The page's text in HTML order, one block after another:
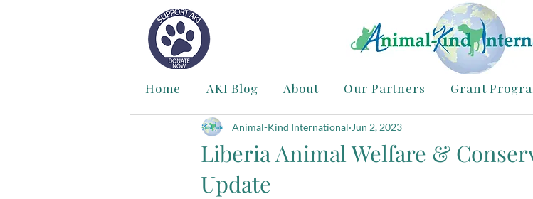
Home AKI Blog About Our Partners Grant
Liberia Animal Welfare &
Update
Animal-Kind International Jun 2, 2023